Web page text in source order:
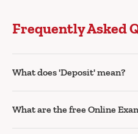
Frequently Asked
What does 'Deposit' mean?
What are the free Online